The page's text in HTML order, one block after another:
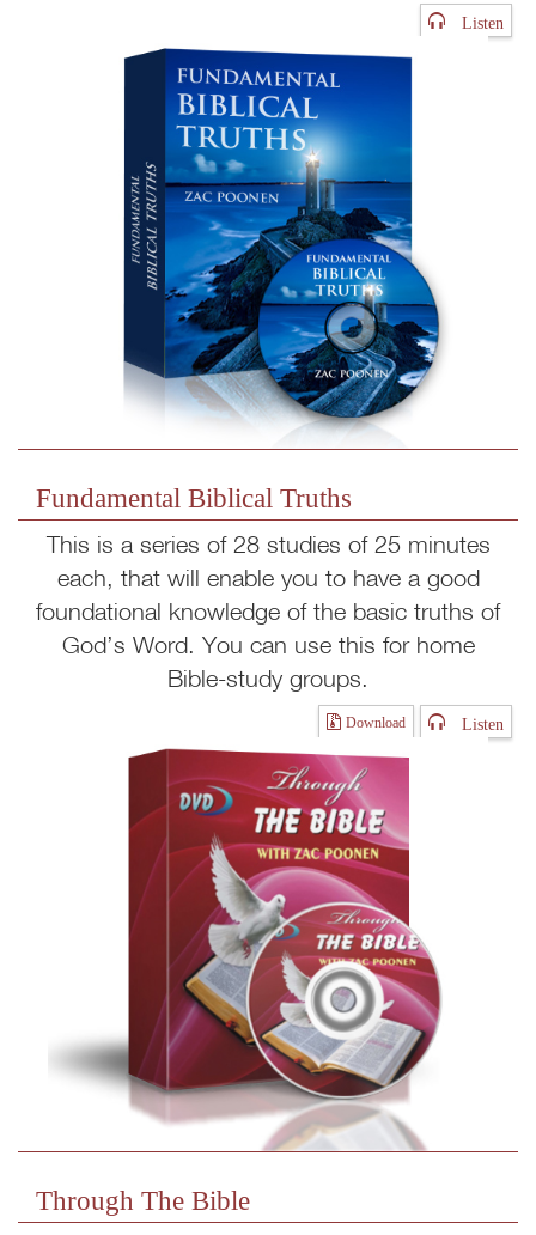
Listen
Fundamental Biblical Truths
This is a series of 28 studies of 25 minutes
each, that will enable you to have a good
foundational knowledge of the basic truths of
God’s Word. You can use this for home
Bible-study groups.
Listen
Download
Through The Bible